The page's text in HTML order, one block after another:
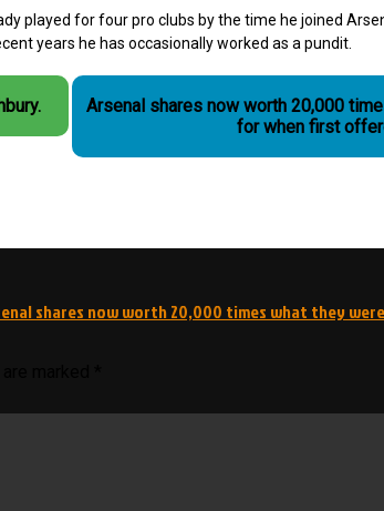
played for four pro clubs by the time he joined
years he has occasionally worked as a pundit.
Arsenal shares now worth 20,000
for when first
shares now worth 20,000 times what they